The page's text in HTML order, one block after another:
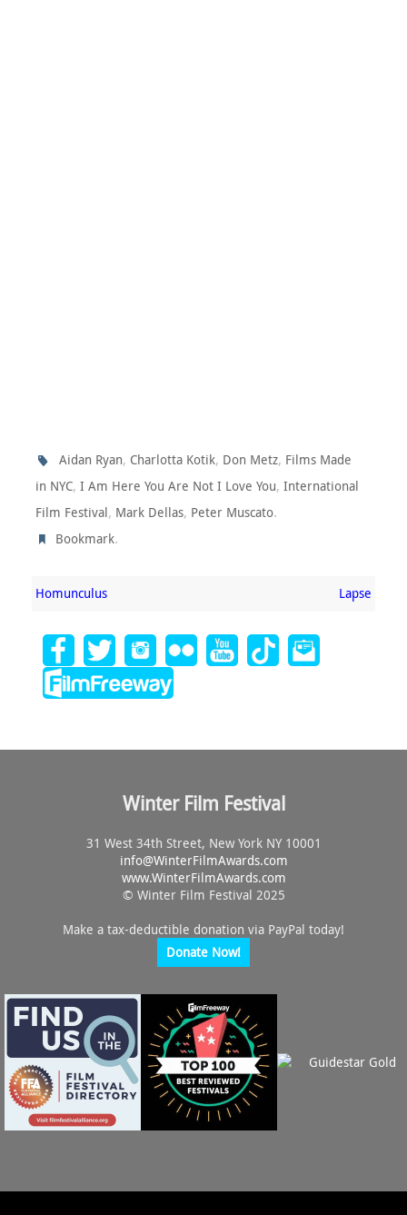
Aidan Ryan, Charlotta Kotik, Don Metz, Films Made
in NYC, I Am Here You Are Not I Love You, International
Film Festival, Mark Dellas, Peter Muscato.
Bookmark.
Homunculus Lapse
Winter Film Festival
31 West 34th Street, New York NY 10001
info@WinterFilmAwards.com
www.WinterFilmAwards.com
© Winter Film Festival 2025
Make a tax-deductible donation via PayPal today!
Donate Now!